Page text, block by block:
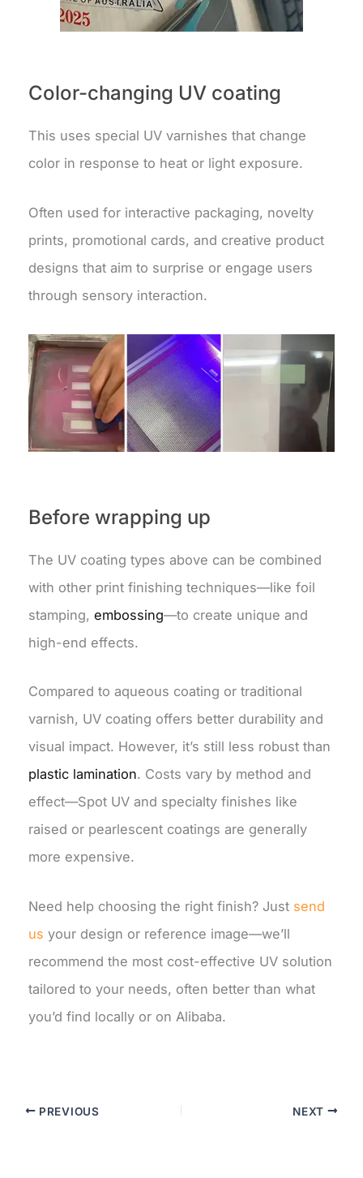
Color-changing UV coating
This uses special UV varnishes that change
color in response to heat or light exposure.
Often used for interactive packaging, novelty
prints, promotional cards, and creative product
designs that aim to surprise or engage users
through sensory interaction.
Before wrapping up
The UV coating types above can be combined
with other print finishing techniques—like foil
stamping,embossing—to create unique and
high-end effects.
Compared to aqueous coating or traditional
varnish, UV coating offers better durability and
visual impact. However, it’s still less robust than
plastic lamination. Costs vary by method and
effect—Spot UV and specialty finishes like
raised or pearlescent coatings are generally
more expensive.
Need help choosing the right finish? Just send
us your design or reference image—we’ll
recommend the most cost-effective UV solution
tailored to your needs, often better than what
you’d find locally or on Alibaba.
PREVIOUS NEXT